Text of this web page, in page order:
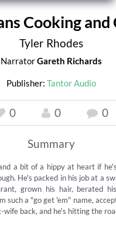
Cooking and
Tyler Rhodes
NarratorGareth Richards
Publisher: Tantor Audio
0 0 0
Summary
a bit of a hippy at heart if
He's packed in his job at a
grown his hair, berated
such a "go get 'em" name,
wife back, and he's hitting the